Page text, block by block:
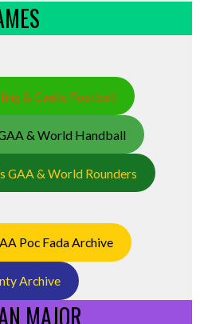
& Gaelic Football
& World Handball
GAA & World Rounders
Poc Fada Archive
Archive
MAJOR